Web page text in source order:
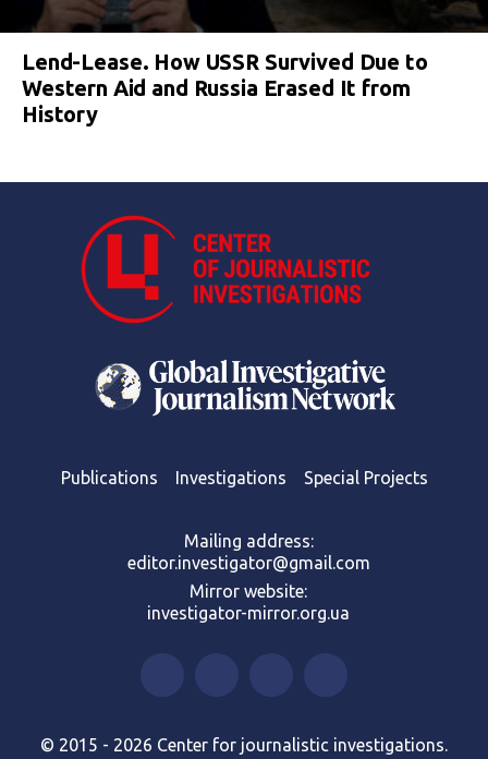
Lend-Lease. How USSR Survived Due to
Western Aid and Russia Erased It from
History
Publications Investigations Special Projects
Mailing address:
editor.investigator@gmail.com
Mirror website:
investigator-mirror.org.ua
© 2015 - 2026 Center for journalistic investigations.